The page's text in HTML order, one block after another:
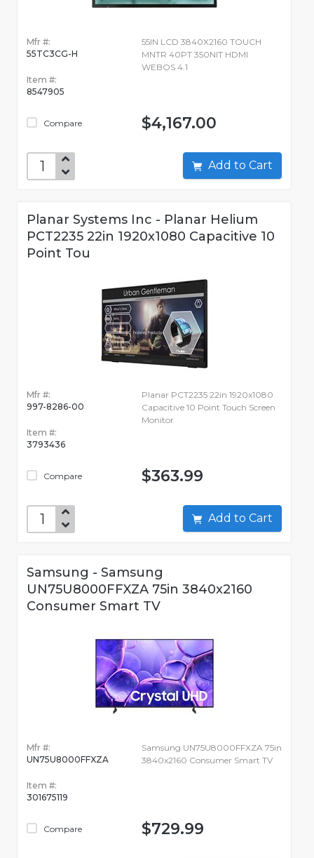
Mfr #:
55TC3CG-H
Item #:
8547905
Compare
55IN LCD 3840X2160 TOUCH
MNTR 40PT 350NIT HDMI
WEBOS 4.1
$4,167.00
Add to Cart
Planar Systems Inc - Planar Helium
PCT2235 22in 1920x1080 Capacitive 10
Point Tou
Mfr #:
997-8286-00
Item #:
3793436
Compare
Planar PCT2235 22in 1920x1080
Capacitive 10 Point Touch Screen
Monitor
$363.99
Add to Cart
Samsung - Samsung
UN75U8000FFXZA 75in 3840x2160
Consumer Smart TV
Mfr #:
UN75U8000FFXZA
Item #:
301675119
Compare
Samsung UN75U8000FFXZA 75in
3840x2160 Consumer Smart TV
$729.99